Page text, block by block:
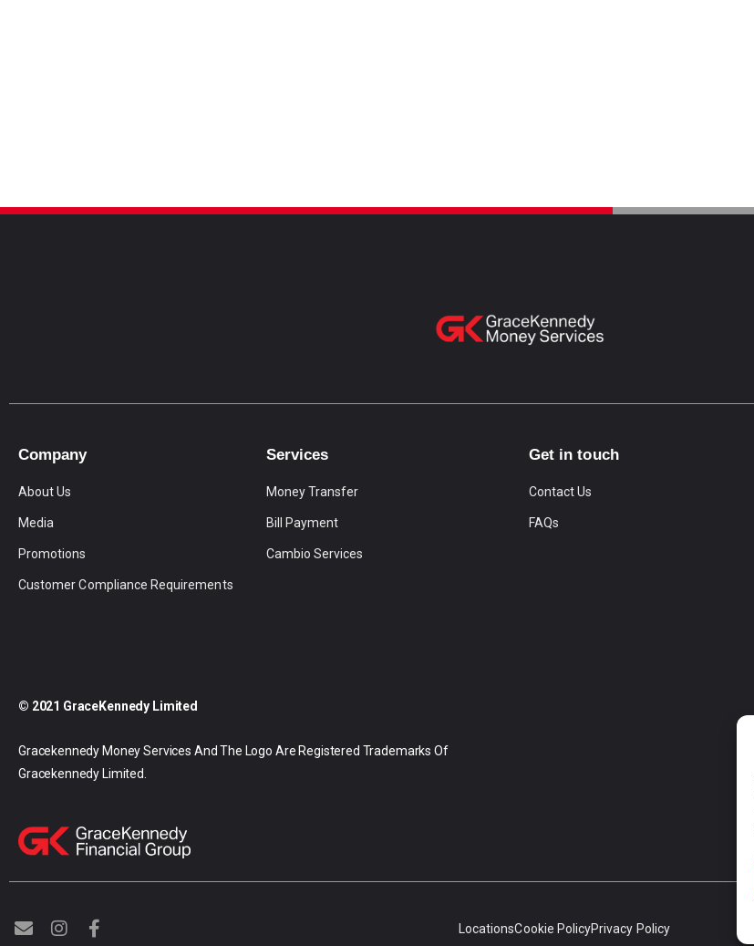
Company
About Us
Media
Promotions
Customer Compliance Requirements
Services
Money Transfer
Bill Payment
Cambio Services
Get in touch
Contact Us
FAQs
© 2021 GraceKennedy Limited
Gracekennedy Money Services And The Logo Are Registered Trademarks Of
Gracekennedy Limited.
E
n
I
n
F
a
LocationsCookie PolicyPrivacy Policy